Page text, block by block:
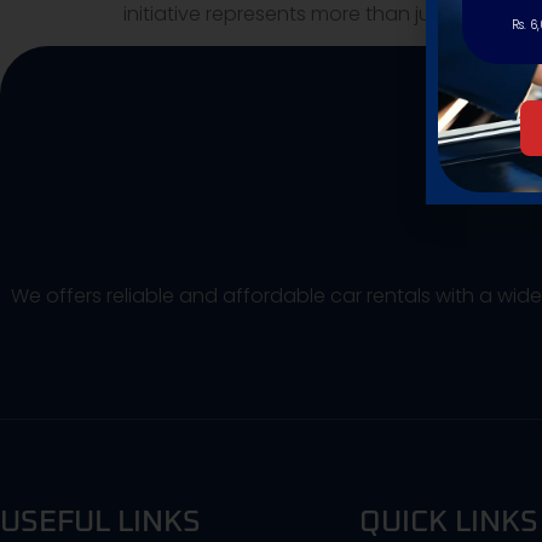
initiative represents more than just
We offers reliable and affordable car rentals with a
USEFUL LINKS QUICK LINKS
Rs.